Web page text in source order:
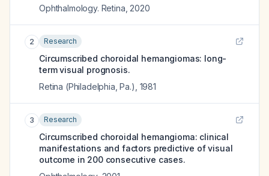
Ophthalmology. Retina 2020
2 Research
Circumscribed choroidal hemangiomas: long-
term visual prognosis.
Retina (Philadelphia, Pa.) 1981
3 Research
Circumscribed choroidal hemangioma: clinical
manifestations and factors predictive of visual
outcome in 200 consecutive cases.